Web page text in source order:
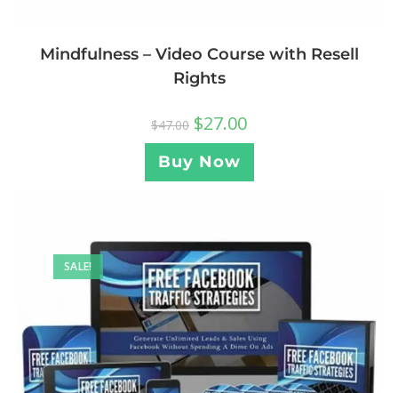
Mindfulness – Video Course with Resell
Rights
$47.00 $27.00
Buy Now
SALE!